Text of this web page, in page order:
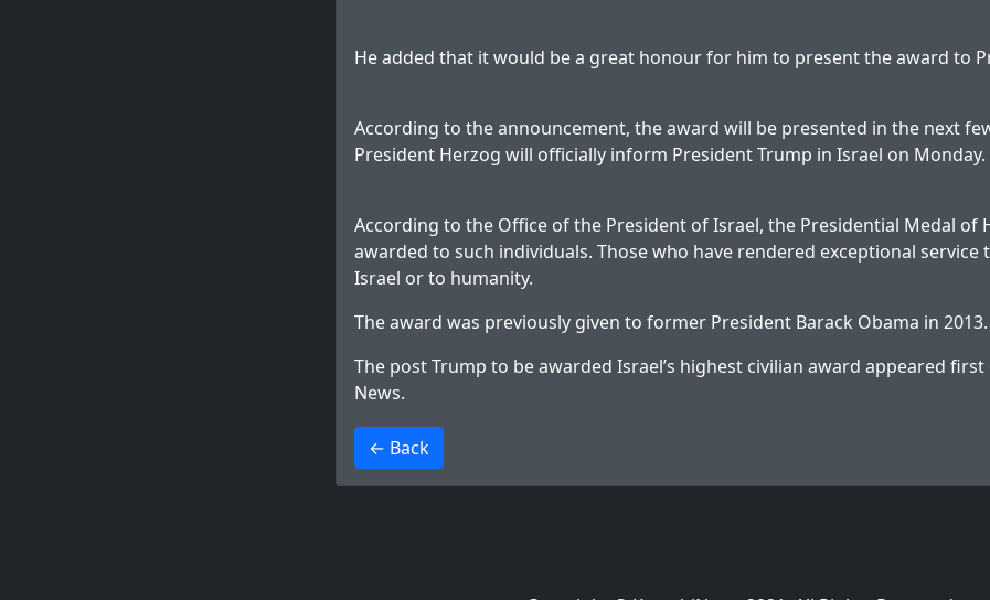
He added that it would be a great honour for him to present the award to
According to the announcement, the award will be presented in the next
President Herzog will officially inform President Trump in Israel on Monday.
According to the Office of the President of Israel, the Presidential Medal of
awarded to such individuals. Those who have rendered exceptional service
Israel or to humanity.
The award was previously given to former President Barack Obama in 2013.
The postTrump to be awarded Israel’s highest civilian award appeared first
News.
← Back
>